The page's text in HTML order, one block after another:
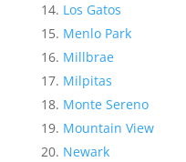
Los Gatos
Menlo Park
Millbrae
Milpitas
Monte Sereno
Mountain View
Newark